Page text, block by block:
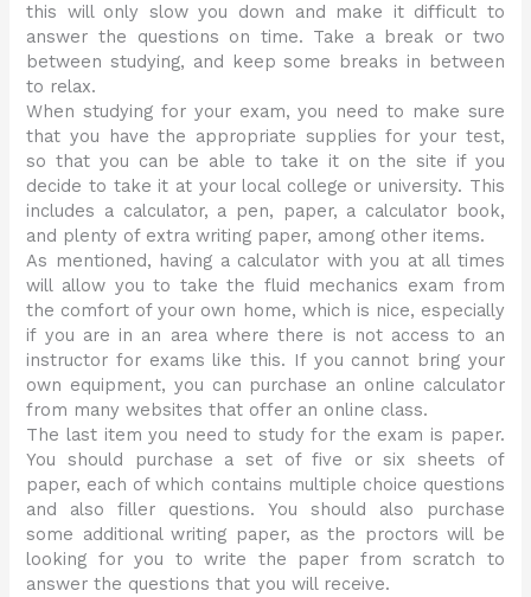
this will only slow you down and make it difficult to
answer the questions on time. Take a break or two
between studying, and keep some breaks in between
to relax.
When studying for your exam, you need to make sure
that you have the appropriate supplies for your test,
so that you can be able to take it on the site if you
decide to take it at your local college or university. This
includes a calculator, a pen, paper, a calculator book,
and plenty of extra writing paper, among other items.
As mentioned, having a calculator with you at all times
will allow you to take the fluid mechanics exam from
the comfort of your own home, which is nice, especially
if you are in an area where there is not access to an
instructor for exams like this. If you cannot bring your
own equipment, you can purchase an online calculator
from many websites that offer an online class.
The last item you need to study for the exam is paper.
You should purchase a set of five or six sheets of
paper, each of which contains multiple choice questions
and also filler questions. You should also purchase
some additional writing paper, as the proctors will be
looking for you to write the paper from scratch to
answer the questions that you will receive.